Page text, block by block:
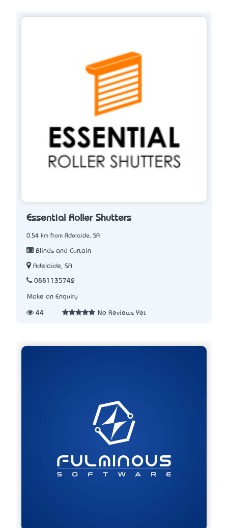
Essential Roller Shutters
0.54 km from Adelaide, SA
Blinds and Curtain
Adelaide, SA
0881135742
Make an Enquiry
44 No Reviews Yet